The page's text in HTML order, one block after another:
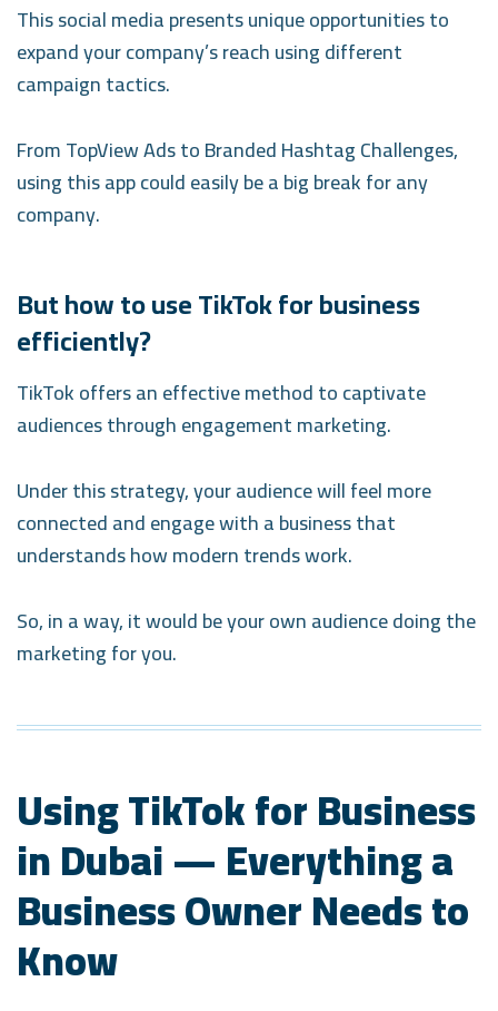
This social media presents unique opportunities to
expand your company’s reach using different
campaign tactics.
From TopView Ads to Branded Hashtag Challenges,
using this app could easily be a big break for any
company.
But how to use TikTok for business
efficiently?
TikTok offers an effective method to captivate
audiences through engagement marketing.
Under this strategy, your audience will feel more
connected and engage with a business that
understands how modern trends work.
So, in a way, it would be your own audience doing the
marketing for you.
Using TikTok for Business
in Dubai — Everything a
Business Owner Needs to
Know